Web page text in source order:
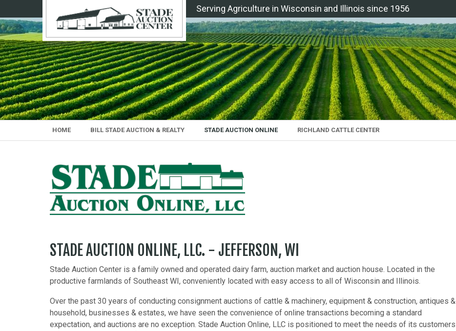
Serving Agriculture in Wisconsin and Illinois since 1956
HOME BILL STADE AUCTION & REALTY STADE AUCTION ONLINE RICHLAND CATTLE CENTER
STADE AUCTION ONLINE, LLC. - JEFFERSON, WI
Stade Auction Center is a family owned and operated dairy farm, auction market and auction house. Located in the
productive farmlands of Southeast WI, conveniently located with easy access to all of Wisconsin and Illinois.
Over the past 30 years of conducting consignment auctions of cattle & machinery, equipment & construction, antiques &
household, businesses & estates, we have seen the convenience of online transactions becoming a standard
expectation, and auctions are no exception. Stade Auction Online, LLC is positioned to meet the needs of its customers